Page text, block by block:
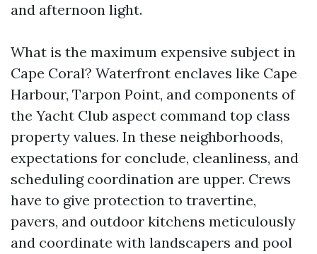
and afternoon light.
What is the maximum expensive subject in
Cape Coral? Waterfront enclaves like Cape
Harbour, Tarpon Point, and components of
the Yacht Club aspect command top class
property values. In these neighborhoods,
expectations for conclude, cleanliness, and
scheduling coordination are upper. Crews
have to give protection to travertine,
pavers, and outdoor kitchens meticulously
and coordinate with landscapers and pool